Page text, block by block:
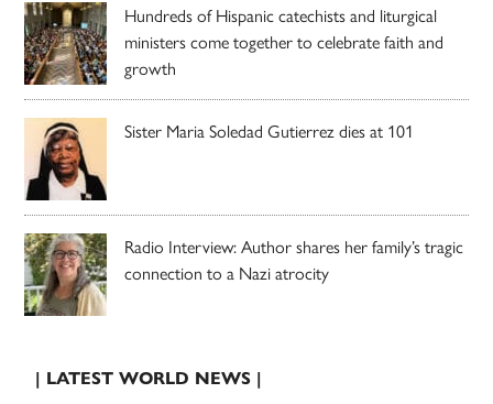
Hundreds of Hispanic catechists and liturgical
ministers come together to celebrate faith and
growth
Sister Maria Soledad Gutierrez dies at 101
Radio Interview: Author shares her family’s tragic
connection to a Nazi atrocity
| LATEST WORLD NEWS |